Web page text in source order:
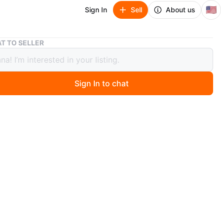
Sign In Sell About us 🇺🇸
Zinus Full 6" Memory Foam Comfort Pressure Relief Mattress
6" Memory Foam Comfort
Relief Mattress
TO SELLER
Sign In to chat